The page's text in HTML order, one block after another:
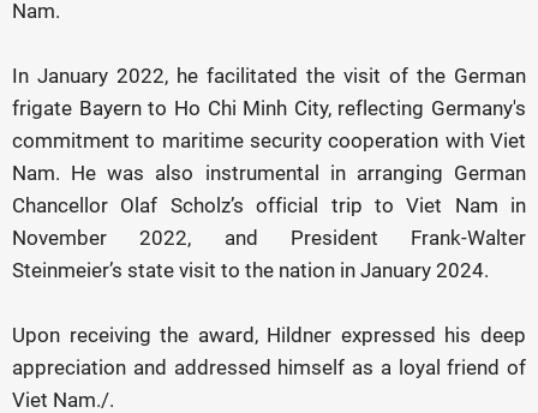
Nam.
In January 2022, he facilitated the visit of the German
frigate Bayern to Ho Chi Minh City, reflecting Germany's
commitment to maritime security cooperation with Viet
Nam. He was also instrumental in arranging German
Chancellor Olaf Scholz’s official trip to Viet Nam in
November 2022, and President Frank-Walter
Steinmeier’s state visit to the nation in January 2024.
Upon receiving the award, Hildner expressed his deep
appreciation and addressed himself as a loyal friend of
Viet Nam./.